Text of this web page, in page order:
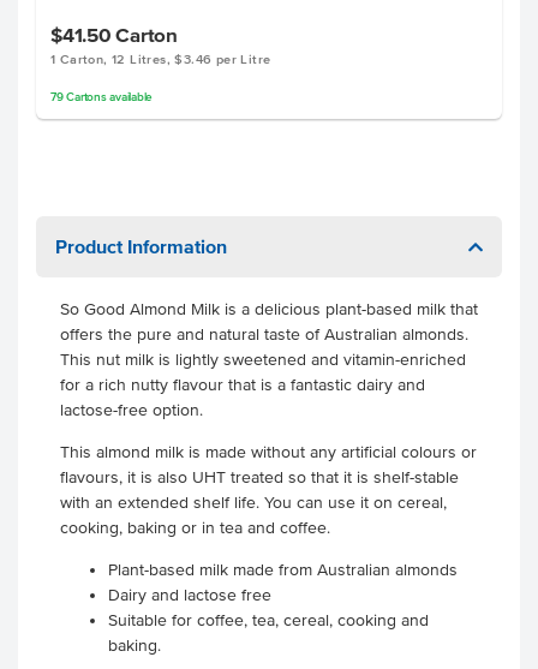
$41.50Carton
1 Carton, 12 Litres, $3.46 per Litre
79 Cartonsavailable
Product Information
So Good Almond Milk is a delicious plant-based milk that
offers the pure and natural taste of Australian almonds.
This nut milk is lightly sweetened and vitamin-enriched
for a rich nutty flavour that is a fantastic dairy and
lactose-free option.
This almond milk is made without any artificial colours or
flavours, it is also UHT treated so that it is shelf-stable
with an extended shelf life. You can use it on cereal,
cooking, baking or in tea and coffee.
Plant-based milk made from Australian almonds
Dairy and lactose free
Suitable for coffee, tea, cereal, cooking and
baking.